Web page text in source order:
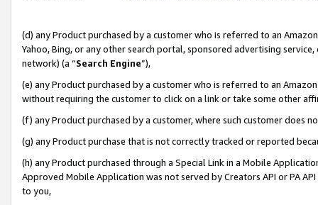
(d) any Product purchased by a customer who is referred to an
Yahoo, Bing, or any other search portal, sponsored advertising
network) (a “Search Engine”),
(e) any Product purchased by a customer who is referred to an
without requiring the customer to click on a link or take some other
(f) any Product purchased by a customer, where such customer does
(g) any Product purchase that is not correctly tracked or reported
(h) any Product purchased through a Special Link in a Mobile
Approved Mobile Application was not served by Creators API or PA
to you,